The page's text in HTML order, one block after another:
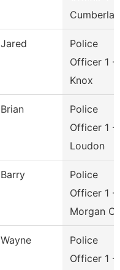
Jared
Police
Officer 1 -
Knox
Brian
Police
Officer 1 -
Loudon
Barry
Police
Officer 1 -
Morgan
Wayne
Police
Officer 1 -